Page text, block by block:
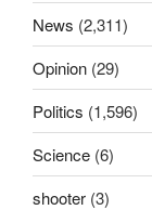
News (2,311)
Opinion (29)
Politics (1,596)
Science (6)
shooter (3)